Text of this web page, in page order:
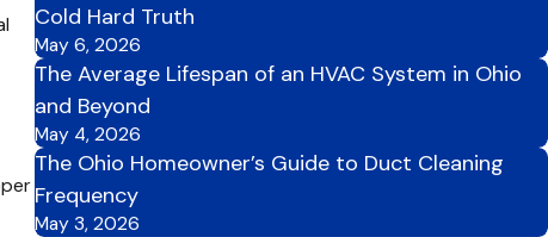
Cold Hard Truth
May 6, 2026
The Average Lifespan of an HVAC System in Ohio
and Beyond
May 4, 2026
The Ohio Homeowner’s Guide to Duct Cleaning
Frequency
May 3, 2026